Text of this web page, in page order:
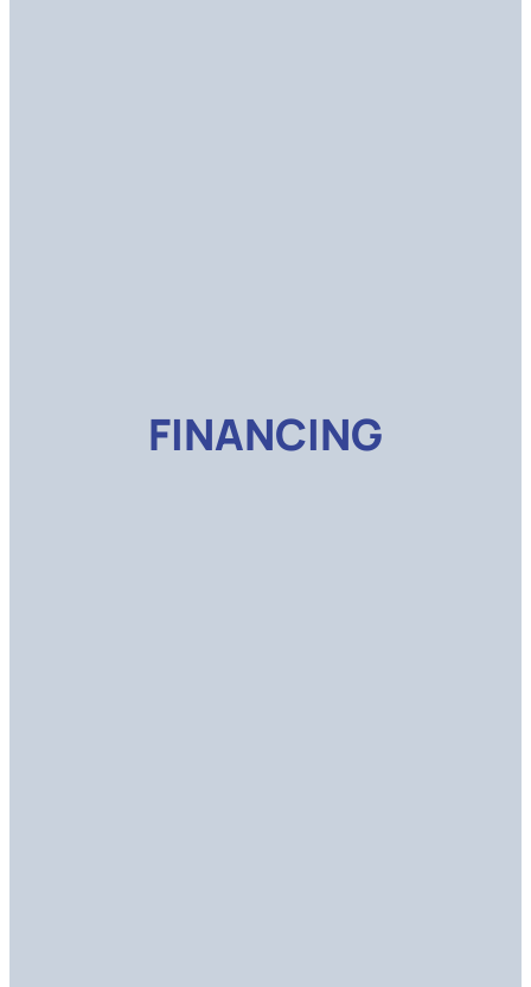
FINANCING